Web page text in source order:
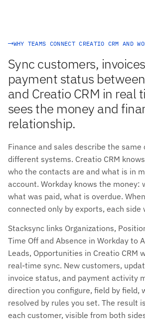
WHY TEAMS CONNECT CREATIO CRM AND
Sync customers,
payment status
and Creatio CRM in real
sees the money and
relationship.
Finance and sales describe the same
different systems. Creatio CRM
who the contacts are and what is in
account. Workday knows the money:
what was paid, what is overdue.
connected only by exports, each side
Stacksync links Organizations,
Time Off and Absence in Workday to
Leads, Opportunities in Creatio CRM
real-time sync. New customers,
invoice status, and payment activity
direction you configure, field by field,
resolved by rules you set. The result
each customer, visible from both